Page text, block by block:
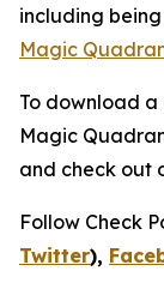
including
Magic
To download
Magic
and check out
Follow Check
Twitter),